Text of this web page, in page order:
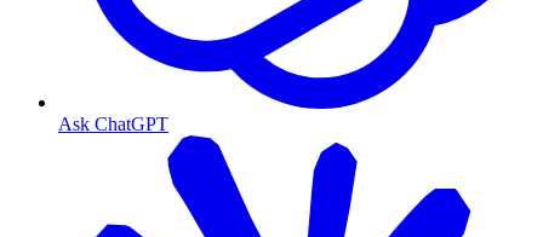
Ask ChatGPT